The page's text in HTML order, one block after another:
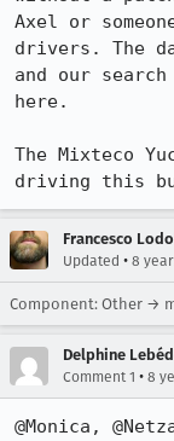
Axel or
drivers. The
and our
here.
The Mixteco
driving this
Francesco
Updated • 8
Component: Other →
Delphine
Comment 1 • 8
@Monica,